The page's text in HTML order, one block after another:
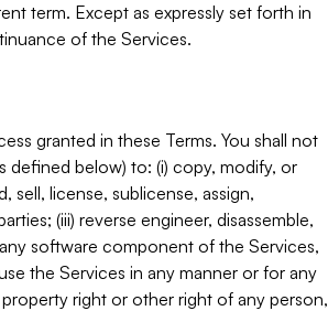
term. Except as expressly set forth in
of the Services.
granted in these Terms. You shall not
defined below) to: (i) copy, modify, or
sell, license, sublicense, assign,
(iii) reverse engineer, disassemble,
software component of the Services,
the Services in any manner or for any
right or other right of any person,